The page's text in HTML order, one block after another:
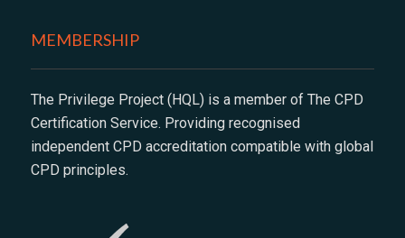
MEMBERSHIP
The Privilege Project (HQL) is a member of The CPD
Certification Service. Providing recognised
independent CPD accreditation compatible with global
CPD principles.